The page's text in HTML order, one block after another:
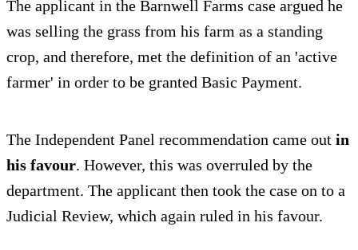
The applicant in the Barnwell Farms case argued he
was selling the grass from his farm as a standing
crop, and therefore, met the definition of an 'active
farmer' in order to be granted Basic Payment.
The Independent Panel recommendation came out in
his favour. However, this was overruled by the
department. The applicant then took the case on to a
Judicial Review, which again ruled in his favour.